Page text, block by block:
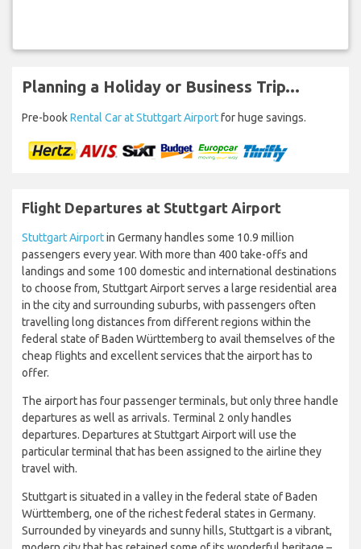
Planning a Holiday or Business Trip...
Pre-bookRental Car at Stuttgart Airportfor huge savings.
Flight Departures at Stuttgart Airport
Stuttgart Airportin Germany handles some 10.9 million
passengers every year. With more than 400 take-offs and
landings and some 100 domestic and international destinations
to choose from, Stuttgart Airport serves a large residential area
in the city and surrounding suburbs, with passengers often
travelling long distances from different regions within the
federal state of Baden Württemberg to avail themselves of the
cheap flights and excellent services that the airport has to
offer.
The airport has four passenger terminals, but only three handle
departures as well as arrivals. Terminal 2 only handles
departures. Departures at Stuttgart Airport will use the
particular terminal that has been assigned to the airline they
travel with.
Stuttgart is situated in a valley in the federal state of Baden
Württemberg, one of the richest federal states in Germany.
Surrounded by vineyards and sunny hills, Stuttgart is a vibrant,